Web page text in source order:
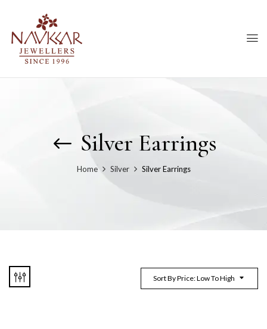
Silver Earrings
Home Silver Silver Earrings
Sort By Price: Low To High